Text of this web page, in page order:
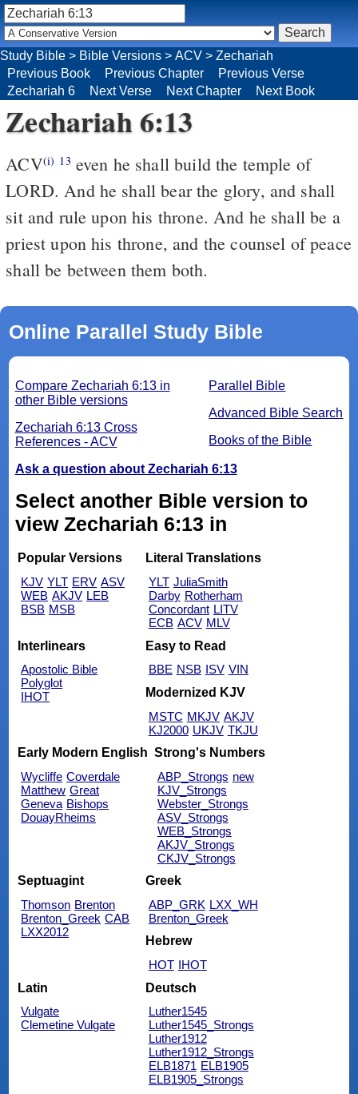
Study Bible > Bible Versions > ACV > Zechariah
Previous Book
Previous Chapter
Previous Verse
Zechariah 6
Next Verse Next Chapter Next Book
Zechariah 6:13
ACV(i) 13 even he shall build the temple of
LORD. And he shall bear the glory, and shall
sit and rule upon his throne. And he shall be a
priest upon his throne, and the counsel of peace
shall be between them both.
Online Parallel Study Bible
Parallel Bible
Advanced Bible Search
Books of the Bible
Compare Zechariah 6:13 in
other Bible versions
Zechariah 6:13 Cross
References - ACV
Ask a question about Zechariah 6:13
Select another Bible version to
view Zechariah 6:13 in
Popular Versions
KJV YLT ERV ASV
WEB AKJV LEB
BSB MSB
Literal Translations
YLT JuliaSmith
Darby Rotherham
Concordant LITV
ECB ACV MLV
Interlinears
Apostolic Bible
Polyglot
IHOT
Easy to Read
BBE NSB ISV VIN
Modernized KJV
MSTC MKJV AKJV
KJ2000 UKJV TKJU
Early Modern English
Wycliffe Coverdale
Matthew Great
Geneva Bishops
DouayRheims
Strong's Numbers
ABP_Strongs new
KJV_Strongs
Webster_Strongs
ASV_Strongs
WEB_Strongs
AKJV_Strongs
CKJV_Strongs
Septuagint
Thomson Brenton
Brenton_Greek CAB
LXX2012
Greek
ABP_GRK LXX_WH
Brenton_Greek
Hebrew
HOT IHOT
Latin
Vulgate
Clemetine Vulgate
Deutsch
Luther1545
Luther1545_Strongs
Luther1912
Luther1912_Strongs
ELB1871 ELB1905
ELB1905_Strongs